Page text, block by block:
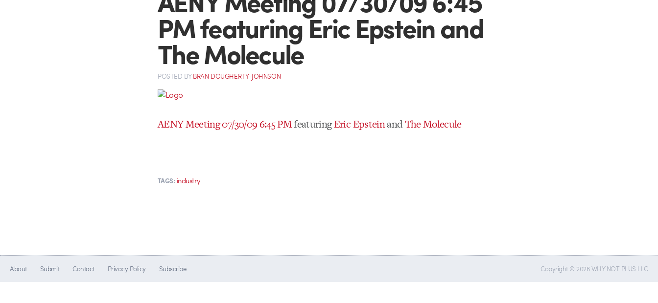
PM featuring Eric Epstein and
The Molecule
POSTED BYBRAN DOUGHERTY-JOHNSON
AENY Meeting 07/30/09 6:45 PMfeaturingEric EpsteinandThe Molecule
TAGS: industry
About Submit Contact Privacy Policy Subscribe Copyright © 2026 WHY NOT PLUS LLC